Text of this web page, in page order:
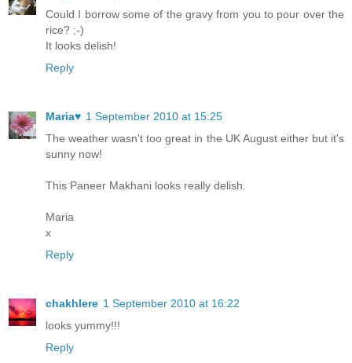
Could I borrow some of the gravy from you to pour over the
rice? ;-)
It looks delish!
Reply
Maria♥ 1 September 2010 at 15:25
The weather wasn't too great in the UK August either but it's
sunny now!
This Paneer Makhani looks really delish.
Maria
x
Reply
chakhlere 1 September 2010 at 16:22
looks yummy!!!
Reply